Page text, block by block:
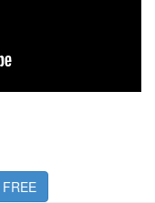
FREE